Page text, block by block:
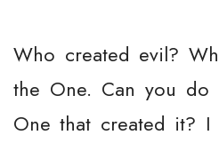
Who created evil?
the One. Can you do
One that created it?